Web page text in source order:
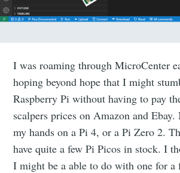
I was roaming through MicroCenter
hoping beyond hope that I might
Raspberry Pi without having to pay
scalpers prices on Amazon and
my hands on a Pi 4, or a Pi Zero 2.
have quite a few Pi Picos in stock. I
I might be a able to do with one for a